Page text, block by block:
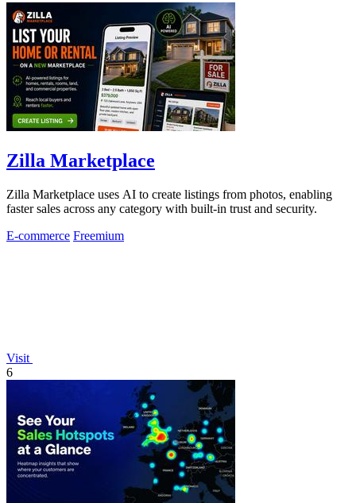
Zilla Marketplace
Zilla Marketplace uses AI to create listings from photos, enabling
faster sales across any category with built-in trust and security.
E-commerce Freemium
Visit
6